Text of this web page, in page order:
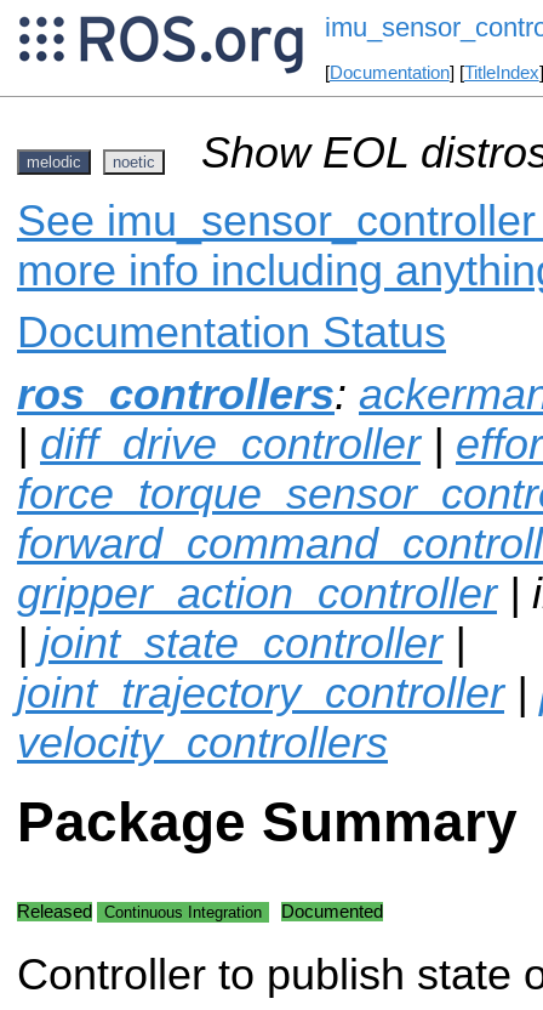
[Documentation] [TitleIndex
melodic noetic
Show EOL
See
more info including
Documentation Status
ros_controllers:
| diff_drive_controller|
gripper_action_controller|
| joint_state_controller|
joint_trajectory_controller|
velocity_controllers
Package Summary
Released Continuous Integration Documented
Controller to publish state